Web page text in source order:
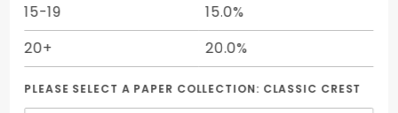
15-19
15.0%
20+
20.0%
PLEASE SELECT A PAPER COLLECTION: CLASSIC CREST